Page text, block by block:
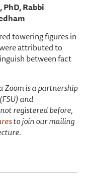
Rabbi
towering figures in
attributed to
between fact
Zoom is a partnership
and
registered before,
to join our mailing